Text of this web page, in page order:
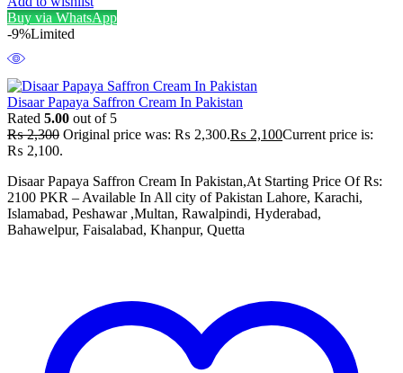
Buy via WhatsApp
-9%Limited
Disaar Papaya Saffron Cream In Pakistan
Rated 5.00 out of 5
₨2,300 Original price was: ₨ 2,300.₨ 2,100Current price is:
₨ 2,100.
Disaar Papaya Saffron Cream In Pakistan,At Starting Price Of Rs:
2100 PKR – Available In All city of Pakistan Lahore, Karachi,
Islamabad, Peshawar ,Multan, Rawalpindi, Hyderabad,
Bahawelpur, Faisalabad, Khanpur, Quetta